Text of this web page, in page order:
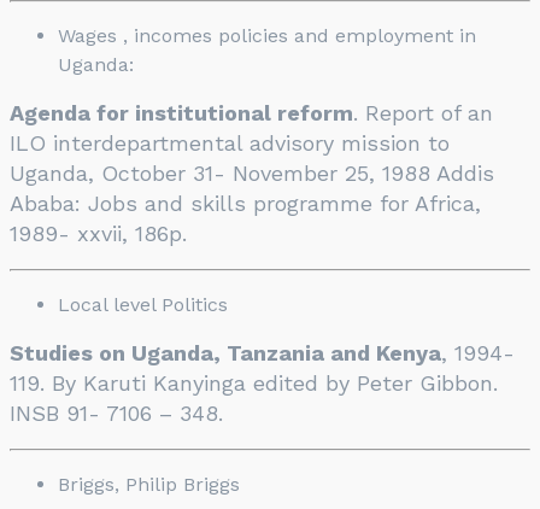
Wages , incomes policies and employment in
Uganda:
Agenda for institutional reform. Report of an
ILO interdepartmental advisory mission to
Uganda, October 31- November 25, 1988 Addis
Ababa: Jobs and skills programme for Africa,
1989- xxvii, 186p.
Local level Politics
Studies on Uganda, Tanzania and Kenya, 1994-
119. By Karuti Kanyinga edited by Peter Gibbon.
INSB 91- 7106 – 348.
Briggs, Philip Briggs